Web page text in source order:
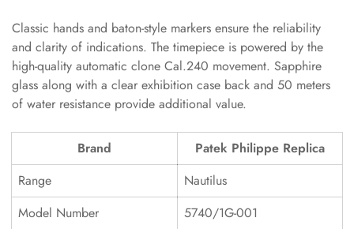
Classic hands and baton-style markers ensure the reliability
and clarity of indications. The timepiece is powered by the
high-quality automatic clone Cal.240 movement. Sapphire
glass along with a clear exhibition case back and 50 meters
of water resistance provide additional value.
Brand
Patek Philippe Replica
Range
Nautilus
Model Number
5740/1G-001